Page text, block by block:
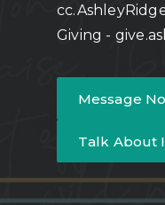
Giving -
Message
Talk About